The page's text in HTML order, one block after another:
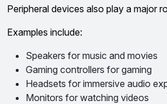
Peripheral devices also play a major
Examples include:
Speakers for music and movies
Gaming controllers for gaming
Headsets for immersive audio
Monitors for watching videos